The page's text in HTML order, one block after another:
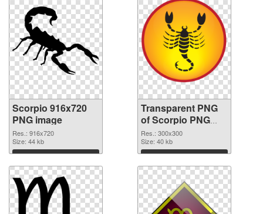
Scorpio 916x720
PNG image
Res.: 916x720
Size: 44 kb
Download
Transparent PNG
of Scorpio PNG
picture 300x300
Res.: 300x300
Size: 40 kb
Download